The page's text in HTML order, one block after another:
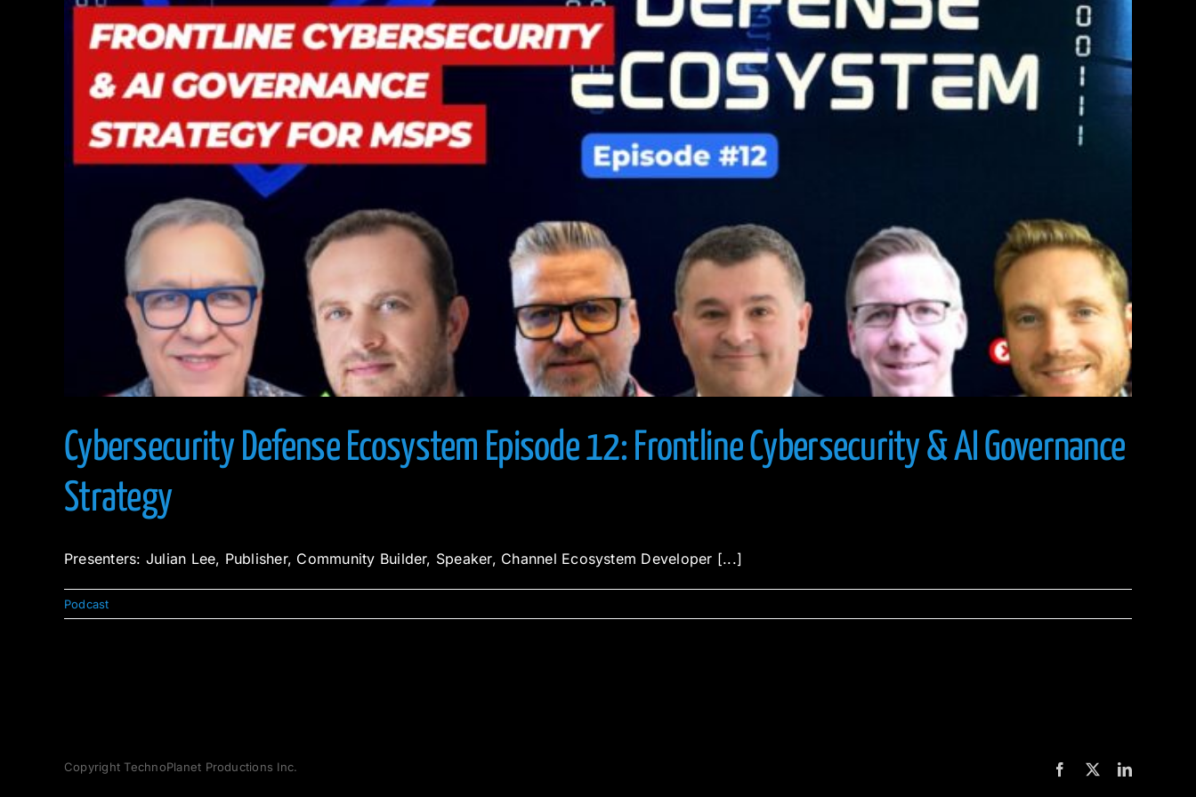
Cybersecurity Defense Ecosystem Episode 12: Frontline Cybersecurity & AI Governance
Strategy
Presenters: Julian Lee, Publisher, Community Builder, Speaker, Channel Ecosystem Developer [...]
Podcast
Copyright TechnoPlanet Productions Inc. Facebook
X LinkedIn